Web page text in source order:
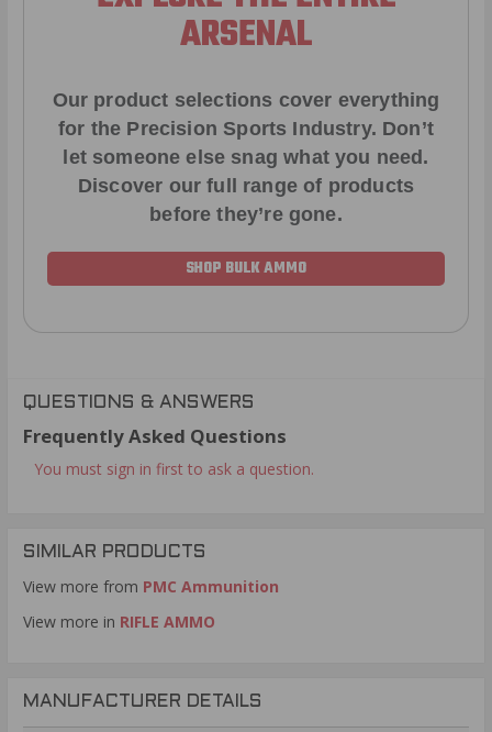
ARSENAL
Our product selections cover everything
for the Precision Sports Industry. Don’t
let someone else snag what you need.
Discover our full range of products
before they’re gone.
SHOP BULK AMMO
QUESTIONS & ANSWERS
Frequently Asked Questions
You must sign in first to ask a question.
SIMILAR PRODUCTS
View more from PMC Ammunition
View more in RIFLE AMMO
MANUFACTURER DETAILS